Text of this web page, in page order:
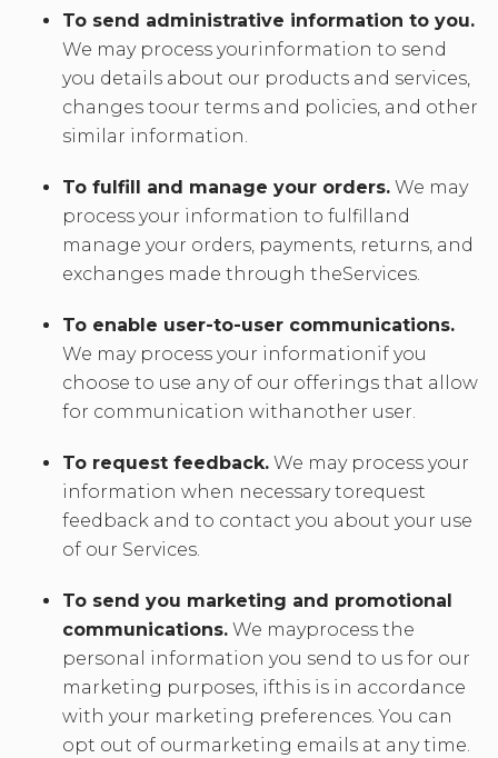
To send administrative information to you.
We may process yourinformation to send
you details about our products and services,
changes toour terms and policies, and other
similar information.
To fulfill and manage your orders. We may
process your information to fulfilland
manage your orders, payments, returns, and
exchanges made through theServices.
To enable user-to-user communications.
We may process your informationif you
choose to use any of our offerings that allow
for communication withanother user.
To request feedback. We may process your
information when necessary torequest
feedback and to contact you about your use
of our Services.
To send you marketing and promotional
communications. We mayprocess the
personal information you send to us for our
marketing purposes, ifthis is in accordance
with your marketing preferences. You can
opt out of ourmarketing emails at any time.